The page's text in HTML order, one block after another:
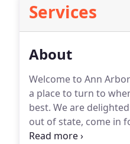
Services
About
Welcome to Ann
a place to turn to
best. We are
out of state, come in
visit, we've created